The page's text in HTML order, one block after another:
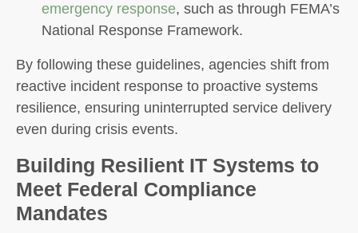
emergency response, such as through FEMA’s
National Response Framework.
By following these guidelines, agencies shift from
reactive incident response to proactive systems
resilience, ensuring uninterrupted service delivery
even during crisis events.
Building Resilient IT Systems to
Meet Federal Compliance
Mandates